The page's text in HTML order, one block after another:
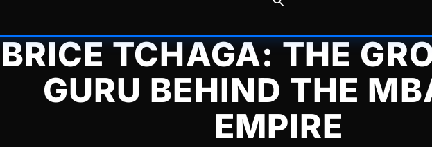
BRICE TCHAGA: THE
GURU BEHIND THE
EMPIRE